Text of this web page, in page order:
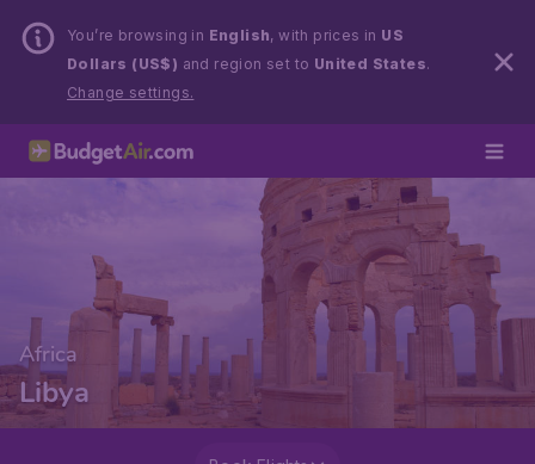
You’re browsing in English, with prices in US
Dollars (US$) and region set to United States.
Change settings.
Africa
Libya